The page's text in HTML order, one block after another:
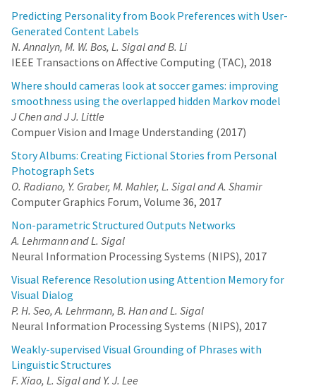
Predicting Personality from Book Preferences with User-
Generated Content Labels
N. Annalyn, M. W. Bos, L. Sigal and B. Li
IEEE Transactions on Affective Computing (TAC), 2018
Where should cameras look at soccer games: improving
smoothness using the overlapped hidden Markov model
J Chen and J J. Little
Compuer Vision and Image Understanding (2017)
Story Albums: Creating Fictional Stories from Personal
Photograph Sets
O. Radiano, Y. Graber, M. Mahler, L. Sigal and A. Shamir
Computer Graphics Forum, Volume 36, 2017
Non-parametric Structured Outputs Networks
A. Lehrmann and L. Sigal
Neural Information Processing Systems (NIPS), 2017
Visual Reference Resolution using Attention Memory for
Visual Dialog
P. H. Seo, A. Lehrmann, B. Han and L. Sigal
Neural Information Processing Systems (NIPS), 2017
Weakly-supervised Visual Grounding of Phrases with
Linguistic Structures
F. Xiao, L. Sigal and Y. J. Lee